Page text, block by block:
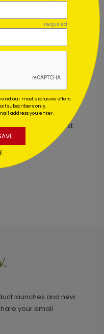
Card
reviews. Be the first
launches and new
your email
required
our most exclusive offers.
subscribers only.
address you enter.